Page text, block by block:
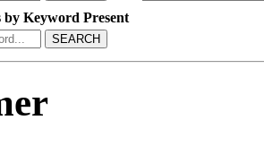
by Keyword Present
SEARCH